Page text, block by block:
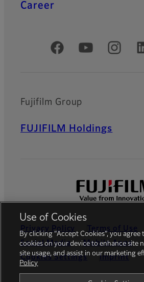
Career
Official Social Media
Fujifilm Group
FUJIFILM Holdings
Privacy Policy Terms of Use
Social Media
Mobile Apps
Cookies Settings
Imprint
Use of Cookies
By clicking “Accept Cookies”, you
cookies on your device to enhance site
site usage, and assist in our marketing
Policy